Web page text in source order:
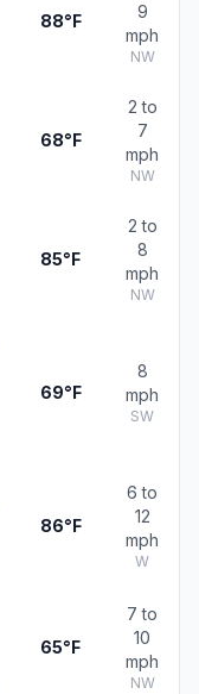
88°F
9
mph
NW
68°F
2 to
7
mph
NW
85°F
2 to
8
mph
NW
69°F
8
mph
SW
86°F
6 to
12
mph
W
65°F
7 to
10
mph
NW